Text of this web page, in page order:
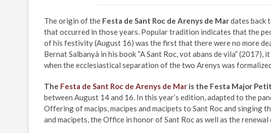
The origin of the Festa de Sant Roc de Arenys de Mardates back
that occurred in those years. Popular tradition indicates that the
of his festivity (August 16) was the first that there were no more
Bernat Salbanyà in his book “A Sant Roc, vot abans de vila”
when the ecclesiastical separation of the two Arenys was
The Festa de Sant Roc de Arenys de Mar is the Festa Major
between August 14 and 16. In this year’s edition, adapted to the
Offering of macips, macipes and macipets to Sant Roc and singing
and macipets, the Office in honor of Sant Roc as well as the renewal